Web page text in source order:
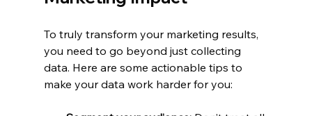
To truly transform your marketing results,
you need to go beyond just collecting
data. Here are some actionable tips to
make your data work harder for you: